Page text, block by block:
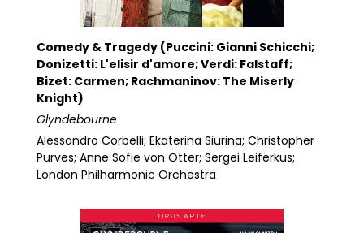
Comedy & Tragedy (Puccini: Gianni Schicchi;
Donizetti: L'elisir d'amore; Verdi: Falstaff;
Bizet: Carmen; Rachmaninov: The Miserly
Knight)
Glyndebourne
Alessandro Corbelli; Ekaterina Siurina; Christopher
Purves; Anne Sofie von Otter; Sergei Leiferkus;
London Philharmonic Orchestra